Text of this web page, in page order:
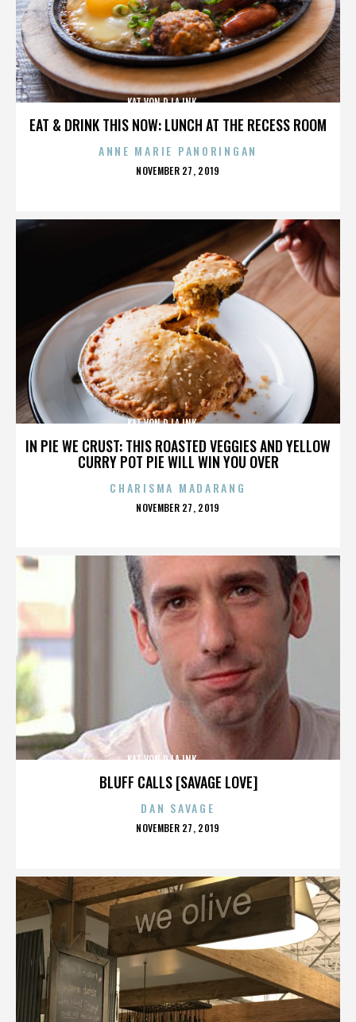
EAT & DRINK THIS NOW: LUNCH AT THE RECESS ROOM
KAT VON D,LA INK,,,,,,,,,,,,,,
ANNE MARIE PANORINGAN
POSTED
NOVEMBER 27, 2019
IN PIE WE CRUST: THIS ROASTED VEGGIES AND YELLOW
CURRY POT PIE WILL WIN YOU OVER
KAT VON D,LA INK,,,,,,,,,,,,,,
CHARISMA MADARANG
POSTED
NOVEMBER 27, 2019
BLUFF CALLS [SAVAGE LOVE]
KAT VON D,LA INK,,,,,,,,,,,,,,
DAN SAVAGE
POSTED
NOVEMBER 27, 2019